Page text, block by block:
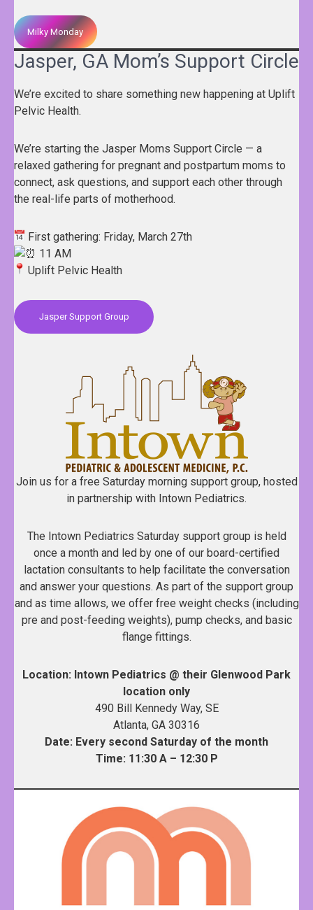
Milky Monday
Jasper, GA Mom’s Support Circle
We’re excited to share something new happening at Uplift
Pelvic Health.
We’re starting the Jasper Moms Support Circle — a
relaxed gathering for pregnant and postpartum moms to
connect, ask questions, and support each other through
the real-life parts of motherhood.
First gathering: Friday, March 27th
11 AM
Uplift Pelvic Health
Jasper Support Group
Join us for a free Saturday morning support group, hosted
in partnership with Intown Pediatrics.
The Intown Pediatrics Saturday support group is held
once a month and led by one of our board-certified
lactation consultants to help facilitate the conversation
and answer your questions. As part of the support group
and as time allows, we offer free weight checks (including
pre and post-feeding weights), pump checks, and basic
flange fittings.
Location: Intown Pediatrics @ their Glenwood Park
location only
490 Bill Kennedy Way, SE
Atlanta, GA 30316
Date: Every second Saturday of the month
Time: 11:30 A – 12:30 P